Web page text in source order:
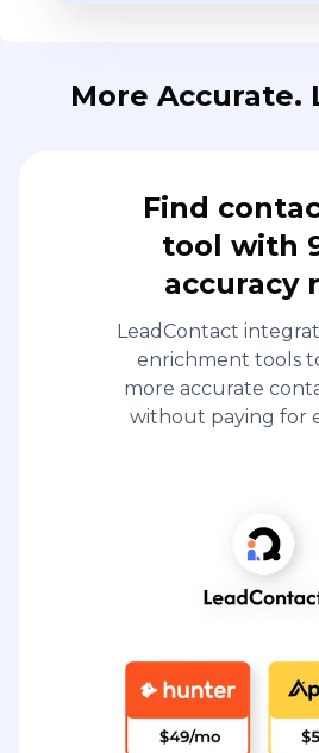
More Accurate.
Find
tool with
accuracy
LeadContact
enrichment tools
more accurate
without paying for